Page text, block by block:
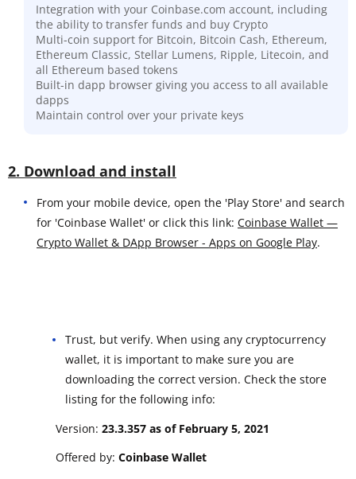
Integration with your Coinbase.com account, including
the ability to transfer funds and buy Crypto
Multi-coin support for Bitcoin, Bitcoin Cash, Ethereum,
Ethereum Classic, Stellar Lumens, Ripple, Litecoin, and
all Ethereum based tokens
Built-in dapp browser giving you access to all available
dapps
Maintain control over your private keys
2. Download and install
From your mobile device, open the 'Play Store' and search
for 'Coinbase Wallet' or click this link: Coinbase Wallet —
Crypto Wallet & DApp Browser - Apps on Google Play.
Trust, but verify. When using any cryptocurrency
wallet, it is important to make sure you are
downloading the correct version. Check the store
listing for the following info:
Version: 23.3.357 as of February 5, 2021
Offered by: Coinbase Wallet